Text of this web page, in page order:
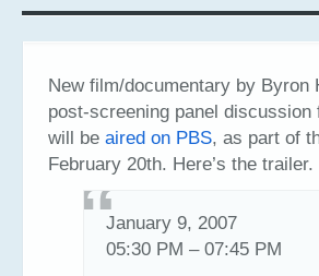
New film/documentary by
post-screening panel
will be aired on PBS, as part of
February 20th. Here’s the trailer.
January 9, 2007
05:30 PM – 07:45 PM